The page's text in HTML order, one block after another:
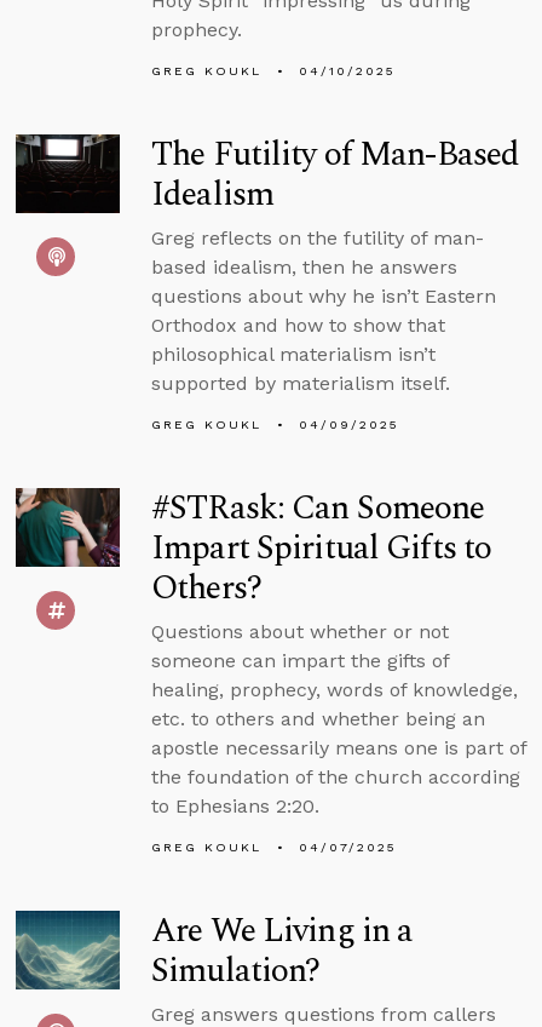
prophecy.
GREG KOUKL 04/10/2025
The Futility of Man-Based
Idealism
Greg reflects on the futility of man-
based idealism, then he answers
questions about why he isn’t Eastern
Orthodox and how to show that
philosophical materialism isn’t
supported by materialism itself.
GREG KOUKL 04/09/2025
#STRask: Can Someone
Impart Spiritual Gifts to
Others?
Questions about whether or not
someone can impart the gifts of
healing, prophecy, words of knowledge,
etc. to others and whether being an
apostle necessarily means one is part of
the foundation of the church according
to Ephesians 2:20.
GREG KOUKL 04/07/2025
Are We Living in a
Simulation?
Greg answers questions from callers